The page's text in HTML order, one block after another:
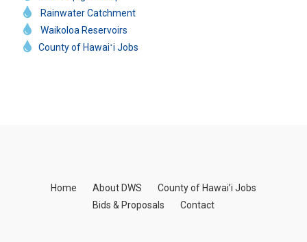
Rainwater Catchment
Waikoloa Reservoirs
County of Hawaiʻi Jobs
Home About DWS
County of Hawai’i Jobs
Bids & Proposals
Contact